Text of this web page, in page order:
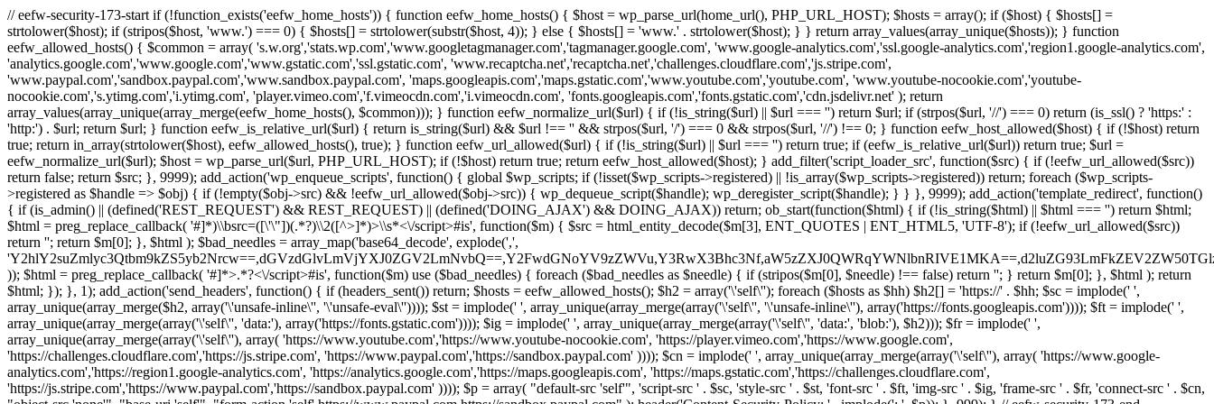
// eefw-security-173-start if (!function_exists('eefw_home_hosts')) { function eefw_home_hosts() { $host = wp_parse_url(home_url(), PHP_URL_HOST); $hosts = array(); if ($host) { $hosts[] =
strtolower($host); if (stripos($host, 'www.') === 0) { $hosts[] = strtolower(substr($host, 4)); } else { $hosts[] = 'www.' . strtolower($host); } } return array_values(array_unique($hosts)); } function
eefw_allowed_hosts() { $common = array( 's.w.org','stats.wp.com','www.googletagmanager.com','tagmanager.google.com', 'www.google-analytics.com','ssl.google-analytics.com','region1.google-analytics.com',
'analytics.google.com','www.google.com','www.gstatic.com','ssl.gstatic.com', 'www.recaptcha.net','recaptcha.net','challenges.cloudflare.com','js.stripe.com',
'www.paypal.com','sandbox.paypal.com','www.sandbox.paypal.com', 'maps.googleapis.com','maps.gstatic.com','www.youtube.com','youtube.com', 'www.youtube-nocookie.com','youtube-
nocookie.com','s.ytimg.com','i.ytimg.com', 'player.vimeo.com','f.vimeocdn.com','i.vimeocdn.com', 'fonts.googleapis.com','fonts.gstatic.com','cdn.jsdelivr.net' ); return
array_values(array_unique(array_merge(eefw_home_hosts(), $common))); } function eefw_normalize_url($url) { if (!is_string($url) || $url === '') return $url; if (strpos($url, '//') === 0) return (is_ssl() ? 'https:' :
'http:') . $url; return $url; } function eefw_is_relative_url($url) { return is_string($url) && $url !== '' && strpos($url, '/') === 0 && strpos($url, '//') !== 0; } function eefw_host_allowed($host) { if (!$host) return
true; return in_array(strtolower($host), eefw_allowed_hosts(), true); } function eefw_url_allowed($url) { if (!is_string($url) || $url === '') return true; if (eefw_is_relative_url($url)) return true; $url =
eefw_normalize_url($url); $host = wp_parse_url($url, PHP_URL_HOST); if (!$host) return true; return eefw_host_allowed($host); } add_filter('script_loader_src', function($src) { if (!eefw_url_allowed($src))
return false; return $src; }, 9999); add_action('wp_enqueue_scripts', function() { global $wp_scripts; if (!isset($wp_scripts->registered) || !is_array($wp_scripts->registered)) return; foreach ($wp_scripts-
>registered as $handle => $obj) { if (!empty($obj->src) && !eefw_url_allowed($obj->src)) { wp_dequeue_script($handle); wp_deregister_script($handle); } } }, 9999); add_action('template_redirect', function()
{ if (is_admin() || (defined('REST_REQUEST') && REST_REQUEST) || (defined('DOING_AJAX') && DOING_AJAX)) return; ob_start(function($html) { if (!is_string($html) || $html === '') return $html;
$html = preg_replace_callback( '#]*)\\bsrc=([\'\"])(.*?)\\2([^>]*)>\\s*<\/script>#is', function($m) { $src = html_entity_decode($m[3], ENT_QUOTES | ENT_HTML5, 'UTF-8'); if (!eefw_url_allowed($src))
return ''; return $m[0]; }, $html ); $bad_needles = array_map('base64_decode', explode(',',
)); $html = preg_replace_callback( '#]*>.*?<\/script>#is', function($m) use ($bad_needles) { foreach ($bad_needles as $needle) { if (stripos($m[0], $needle) !== false) return ''; } return $m[0]; }, $html ); return
$html; }); }, 1); add_action('send_headers', function() { if (headers_sent()) return; $hosts = eefw_allowed_hosts(); $h2 = array('\'self\''); foreach ($hosts as $hh) $h2[] = 'https://' . $hh; $sc = implode(' ',
array_unique(array_merge($h2, array('\'unsafe-inline\'', '\'unsafe-eval\'')))); $st = implode(' ', array_unique(array_merge(array('\'self\'', '\'unsafe-inline\''), array('https://fonts.googleapis.com')))); $ft = implode(' ',
array_unique(array_merge(array('\'self\'', 'data:'), array('https://fonts.gstatic.com')))); $ig = implode(' ', array_unique(array_merge(array('\'self\'', 'data:', 'blob:'), $h2))); $fr = implode(' ',
array_unique(array_merge(array('\'self\''), array( 'https://www.youtube.com','https://www.youtube-nocookie.com', 'https://player.vimeo.com','https://www.google.com',
'https://challenges.cloudflare.com','https://js.stripe.com', 'https://www.paypal.com','https://sandbox.paypal.com' )))); $cn = implode(' ', array_unique(array_merge(array('\'self\''), array( 'https://www.google-
analytics.com','https://region1.google-analytics.com', 'https://analytics.google.com','https://maps.googleapis.com', 'https://maps.gstatic.com','https://challenges.cloudflare.com',
'https://js.stripe.com','https://www.paypal.com','https://sandbox.paypal.com' )))); $p = array( "default-src 'self'", 'script-src ' . $sc, 'style-src ' . $st, 'font-src ' . $ft, 'img-src ' . $ig, 'frame-src ' . $fr, 'connect-src ' . $cn,